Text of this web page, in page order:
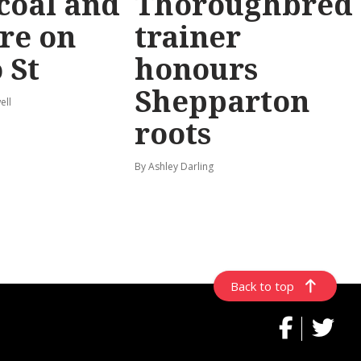
on
St
trainer
honours
Shepparton
roots
By Ashley Darling
Back to top